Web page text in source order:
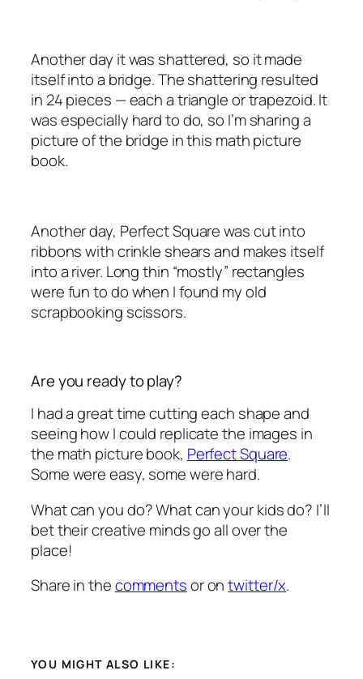
Another day it was shattered, so it made
itself into a bridge. The shattering resulted
in 24 pieces — each a triangle or trapezoid. It
was especially hard to do, so I’m sharing a
picture of the bridge in this math picture
book.
Another day, Perfect Square was cut into
ribbons with crinkle shears and makes itself
into a river. Long thin “mostly” rectangles
were fun to do when I found my old
scrapbooking scissors.
Are you ready to play?
I had a great time cutting each shape and
seeing how I could replicate the images in
the math picture book, Perfect Square.
Some were easy, some were hard.
What can you do? What can your kids do? I’ll
bet their creative minds go all over the
place!
Share in thecommentsor ontwitter/x.
YOU MIGHT ALSO LIKE: